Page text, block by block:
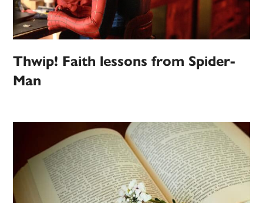
Thwip! Faith lessons from Spider-
Man